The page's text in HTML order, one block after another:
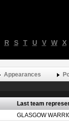
R S T U V W X
Appearances
Last team
GLASGOW